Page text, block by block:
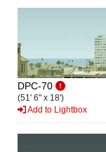
DPC-70
(51' 6" x 18')
Add to Lightbox